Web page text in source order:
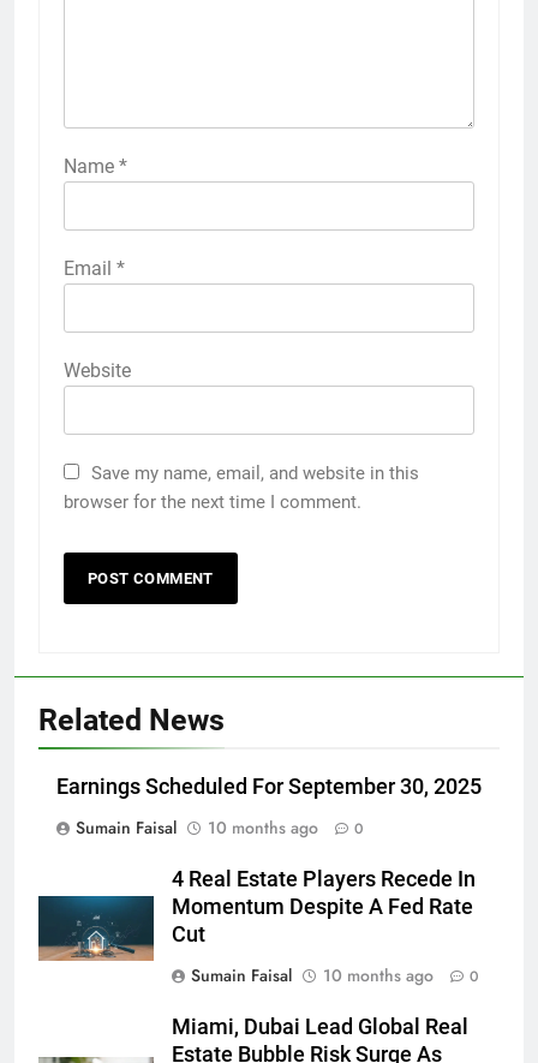
Name *
Email *
Website
Save my name, email, and website in this
browser for the next time I comment.
Related News
Earnings Scheduled For September 30, 2025
Sumain Faisal
10 months ago 0
4 Real Estate Players Recede In
Momentum Despite A Fed Rate
Cut
Sumain Faisal
10 months ago 0
Miami, Dubai Lead Global Real
Estate Bubble Risk Surge As